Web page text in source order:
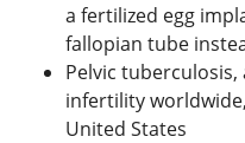
a fertilized egg
fallopian tube
Pelvic
infertility
United States